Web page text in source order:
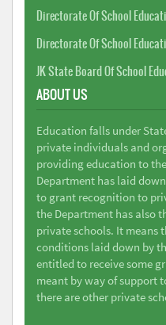
Directorate Of School
Directorate Of School
JK State Board Of School
ABOUT US
Education falls under
private individuals and
providing education to
Department has laid
to grant recognition to
the Department has also
private schools. It means
conditions laid down by
entitled to receive some
meant by way of support
there are other private